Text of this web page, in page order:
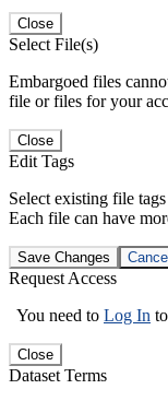
Close
Select File(s)
Embargoed files
file or files for your
Close
Edit Tags
Select existing file
Each file can have
Save Changes
Request Access
You need to Log In
Close
Dataset Terms